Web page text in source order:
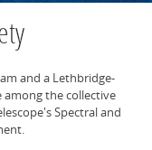
and a Lethbridge-
among the collective
Spectral and